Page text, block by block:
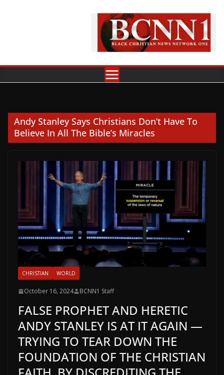
Andy Stanley Says Christians Don’t Have To
Believe In All The Bible’s Miracles
CHRISTIAN WORLD
October 16, 2024 BCNN1 Staff
FALSE PROPHET AND HERETIC
ANDY STANLEY IS AT IT AGAIN —
TRYING TO TEAR DOWN THE
FOUNDATION OF THE CHRISTIAN